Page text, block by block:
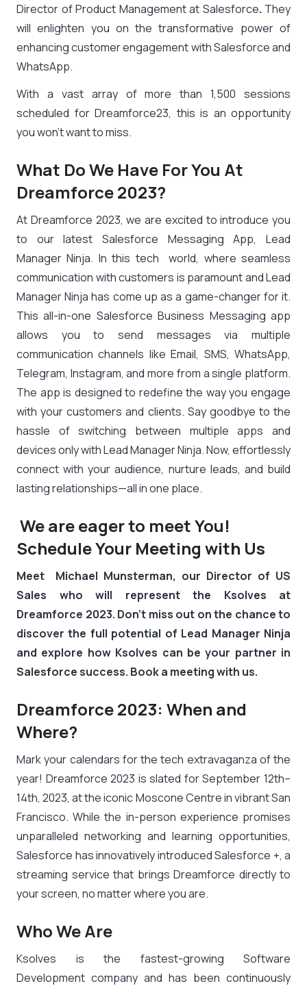
Director of Product Management at Salesforce. They
will enlighten you on the transformative power of
enhancing customer engagement with Salesforce and
WhatsApp.
With a vast array of more than 1,500 sessions
scheduled for Dreamforce23, this is an opportunity
you won’t want to miss.
What Do We Have For You At
Dreamforce 2023?
At Dreamforce 2023, we are excited to introduce you
to our latest Salesforce Messaging App, Lead
Manager Ninja. In this tech world, where seamless
communication with customers is paramount and Lead
Manager Ninja has come up as a game-changer for it.
This all-in-one Salesforce Business Messaging app
allows you to send messages via multiple
communication channels like Email, SMS, WhatsApp,
Telegram, Instagram, and more from a single platform.
The app is designed to redefine the way you engage
with your customers and clients. Say goodbye to the
hassle of switching between multiple apps and
devices only with Lead Manager Ninja. Now, effortlessly
connect with your audience, nurture leads, and build
lasting relationships—all in one place.
We are eager to meet You!
Schedule Your Meeting with Us
Meet Michael Munsterman, our Director of US
Sales who will represent the Ksolves at
Dreamforce 2023. Don’t miss out on the chance to
discover the full potential of Lead Manager Ninja
and explore how Ksolves can be your partner in
Salesforce success. Book a meeting with us.
Dreamforce 2023: When and
Where?
Mark your calendars for the tech extravaganza of the
year! Dreamforce 2023 is slated for September 12th–
14th, 2023, at the iconic Moscone Centre in vibrant San
Francisco. While the in-person experience promises
unparalleled networking and learning opportunities,
Salesforce has innovatively introduced Salesforce +, a
streaming service that brings Dreamforce directly to
your screen, no matter where you are.
Who We Are
Ksolves is the fastest-growing Software
Development company and has been continuously